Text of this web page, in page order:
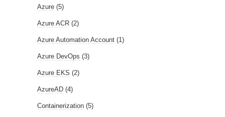
Azure (5)
Azure ACR (2)
Azure Automation Account (1)
Azure DevOps (3)
Azure EKS (2)
AzureAD (4)
Containerization (5)